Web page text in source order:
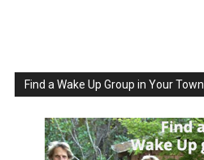
Find a Wake Up Group in Your Town